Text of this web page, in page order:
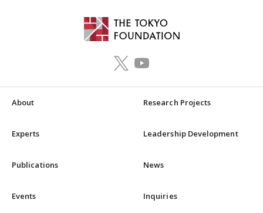
About Research Projects
Experts Leadership Development
Publications News
Events Inquiries